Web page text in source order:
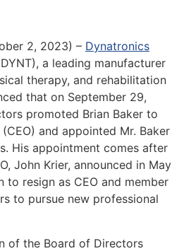
2, 2023) – Dynatronics
DYNT), a leading manufacturer
therapy, and rehabilitation
that on September 29,
promoted Brian Baker to
and appointed Mr. Baker
His appointment comes after
John Krier, announced in May
to resign as CEO and member
to pursue new professional
of the Board of Directors